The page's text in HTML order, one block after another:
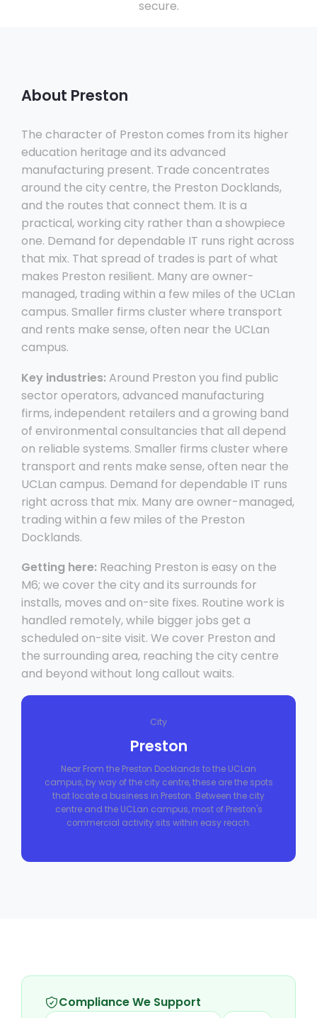
secure.
About Preston
The character of Preston comes from its higher
education heritage and its advanced
manufacturing present. Trade concentrates
around the city centre, the Preston Docklands,
and the routes that connect them. It is a
practical, working city rather than a showpiece
one. Demand for dependable IT runs right across
that mix. That spread of trades is part of what
makes Preston resilient. Many are owner-
managed, trading within a few miles of the UCLan
campus. Smaller firms cluster where transport
and rents make sense, often near the UCLan
campus.
Key industries: Around Preston you find public
sector operators, advanced manufacturing
firms, independent retailers and a growing band
of environmental consultancies that all depend
on reliable systems. Smaller firms cluster where
transport and rents make sense, often near the
UCLan campus. Demand for dependable IT runs
right across that mix. Many are owner-managed,
trading within a few miles of the Preston
Docklands.
Getting here: Reaching Preston is easy on the
M6; we cover the city and its surrounds for
installs, moves and on-site fixes. Routine work is
handled remotely, while bigger jobs get a
scheduled on-site visit. We cover Preston and
the surrounding area, reaching the city centre
and beyond without long callout waits.
City
Preston
Near From the Preston Docklands to the UCLan
campus, by way of the city centre, these are the spots
that locate a business in Preston. Between the city
centre and the UCLan campus, most of Preston's
commercial activity sits within easy reach.
Compliance We Support